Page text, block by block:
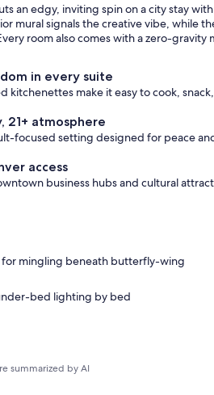
an edgy, inviting spin on a city stay
mural signals the creative vibe, while
room also comes with a zero-
in every suite
kitchenettes make it easy to cook,
21+ atmosphere
focused setting designed for peace
access
business hubs and cultural
for mingling beneath butterfly-wing
bed lighting by bed
summarized by AI